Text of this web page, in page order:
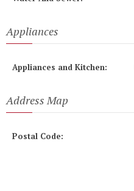
Appliances
Appliances and Kitchen:
Address Map
Postal Code: